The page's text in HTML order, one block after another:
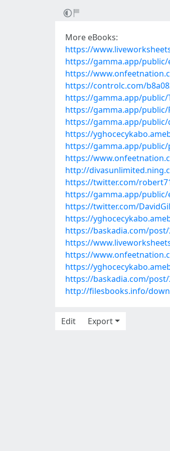
More eBooks:
https://
https://gamma.app/public/
https://
https://controlc.com/
https://gamma.app/public/
https://gamma.app/public/
https://gamma.app/public/
https://
https://gamma.app/public/
https://
http://
https://twitter.com/
https://gamma.app/public/
https://twitter.com/
https://
https://baskadia.com/post/
https://
https://
https://
https://baskadia.com/post/
http://filesbooks.info/
Edit
Export